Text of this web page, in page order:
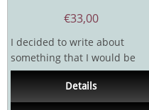
€33,00
I decided to write about
something that I would be
interested to learn myself. In
Details